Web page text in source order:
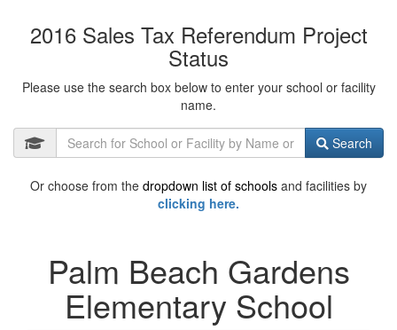
2016 Sales Tax Referendum Project
Status
Please use the search box below to enter your school or facility
name.
Search
Or choose from the dropdown list of schools and facilities by
clicking here.
Palm Beach Gardens
Elementary School